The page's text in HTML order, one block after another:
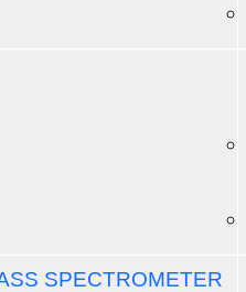
SPECTROMETER